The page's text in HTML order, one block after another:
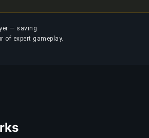
— saving
of expert gameplay.